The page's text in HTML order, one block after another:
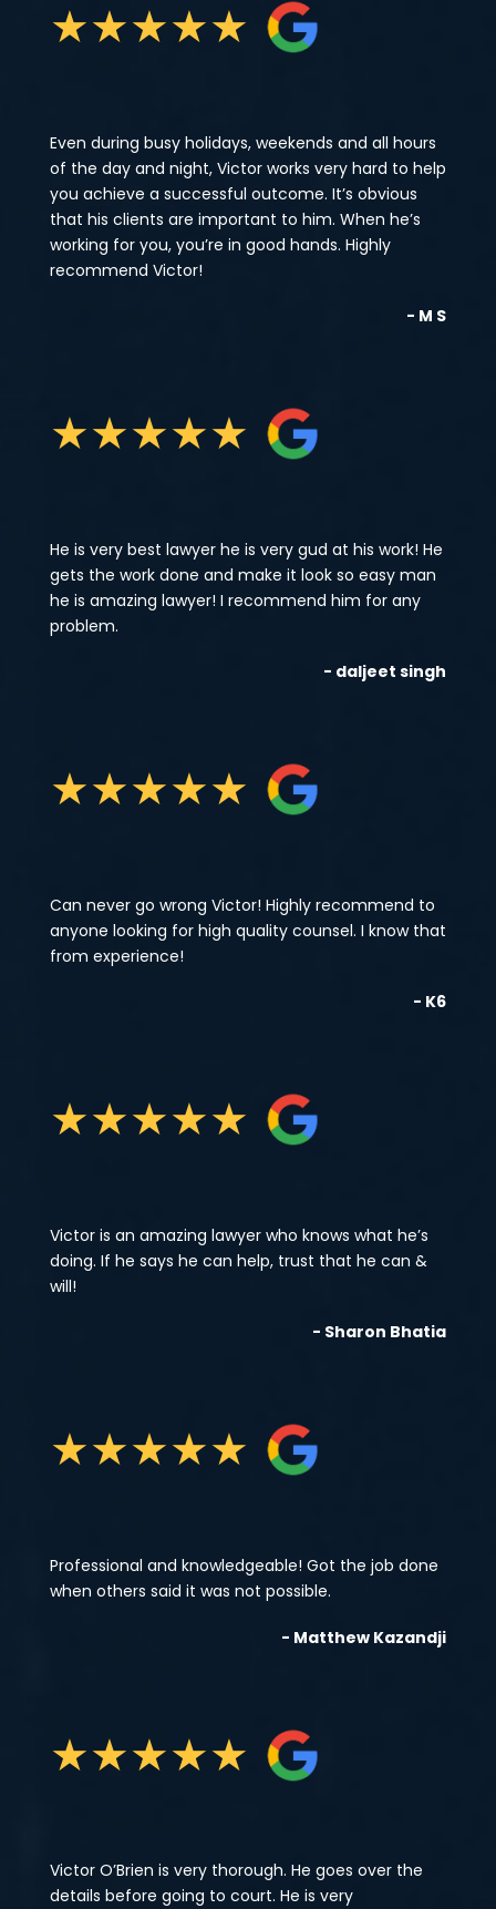
★★★★★
Even during busy holidays, weekends and all hours
of the day and night, Victor works very hard to help
you achieve a successful outcome. It’s obvious
that his clients are important to him. When he’s
working for you, you’re in good hands. Highly
recommend Victor!
- M S
★★★★★
He is very best lawyer he is very gud at his work! He
gets the work done and make it look so easy man
he is amazing lawyer! I recommend him for any
problem.
- daljeet singh
★★★★★
Can never go wrong Victor! Highly recommend to
anyone looking for high quality counsel. I know that
from experience!
- K6
★★★★★
Victor is an amazing lawyer who knows what he’s
doing. If he says he can help, trust that he can &
will!
- Sharon Bhatia
★★★★★
Professional and knowledgeable! Got the job done
when others said it was not possible.
- Matthew Kazandji
★★★★★
Victor O’Brien is very thorough. He goes over the
details before going to court. He is very